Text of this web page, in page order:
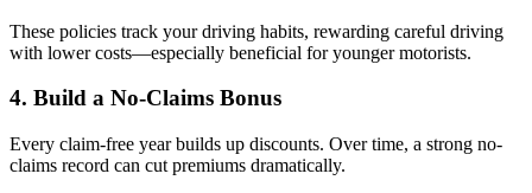
These policies track your driving habits, rewarding careful driving
with lower costs—especially beneficial for younger motorists.
4. Build a No-Claims Bonus
Every claim-free year builds up discounts. Over time, a strong no-
claims record can cut premiums dramatically.